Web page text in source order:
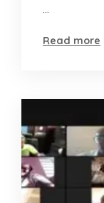
...
Read more